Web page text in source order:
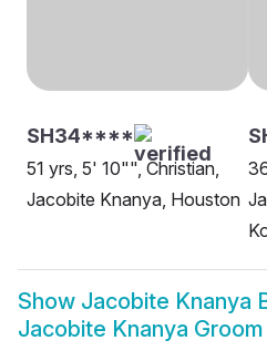
SH34****
51 yrs, 5' 10"", Christian,
Jacobite Knanya, Houston
Show Jacobite Knanya
Jacobite Knanya Groom